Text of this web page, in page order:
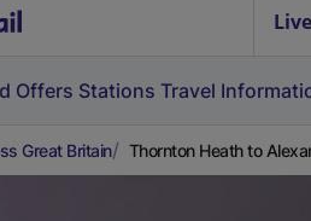
Offers Stations Travel
Great Britain Thornton Heath to